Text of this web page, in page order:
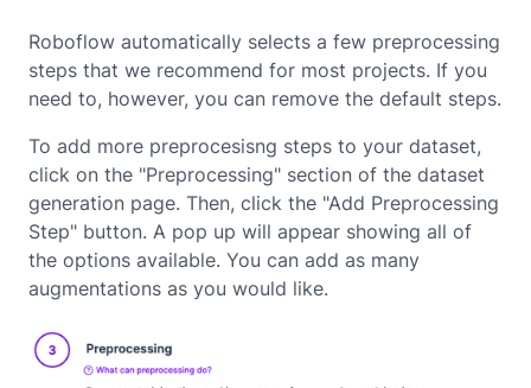
Roboflow automatically selects a few preprocessing
steps that we recommend for most projects. If you
need to, however, you can remove the default steps.
To add more preprocesisng steps to your dataset,
click on the "Preprocessing" section of the dataset
generation page. Then, click the "Add Preprocessing
Step" button. A pop up will appear showing all of
the options available. You can add as many
augmentations as you would like.